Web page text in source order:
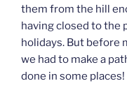
them from the hill
having closed to the
holidays. But before
we had to make a
done in some places!